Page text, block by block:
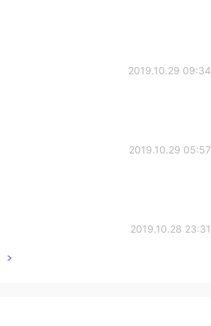
2019.10.29 09:34
2019.10.29 05:57
2019.10.28 23:31